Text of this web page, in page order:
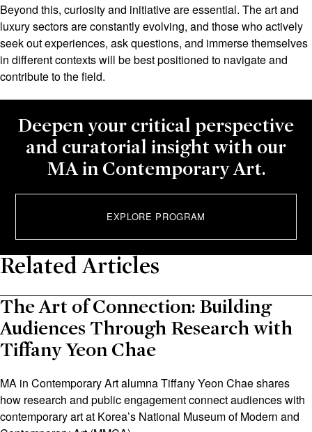
Beyond this, curiosity and initiative are essential. The art and
luxury sectors are constantly evolving, and those who actively
seek out experiences, ask questions, and immerse themselves
in different contexts will be best positioned to navigate and
contribute to the field.
Deepen your critical perspective
and curatorial insight with our
MA in Contemporary Art.
EXPLORE PROGRAM
Related Articles
The Art of Connection: Building
Audiences Through Research with
Tiffany Yeon Chae
MA in Contemporary Art alumna Tiffany Yeon Chae shares
how research and public engagement connect audiences with
contemporary art at Korea’s National Museum of Modern and